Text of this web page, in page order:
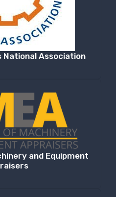
National Association
and Equipment